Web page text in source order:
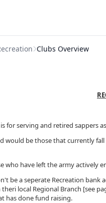
Clubs Overview
for serving and retired
would be those that currently
who have left the army actively
be a seperate Recreation bank
local Regional Branch [see
has done fund raising.